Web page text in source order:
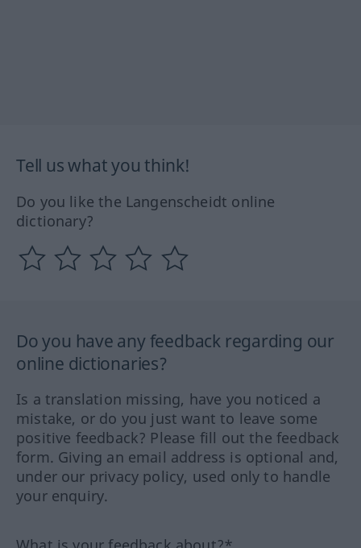
Tell us what you think!
Do you like the Langenscheidt online
dictionary?
Do you have any feedback regarding our
online dictionaries?
Is a translation missing, have you noticed a
mistake, or do you just want to leave some
positive feedback? Please fill out the feedback
form. Giving an email address is optional and,
under our privacy policy, used only to handle
your enquiry.